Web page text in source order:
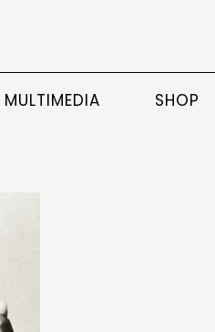
MULTIMEDIA SHOP